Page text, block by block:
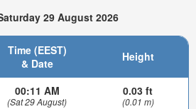
29 August 2026
Time (EEST)
& Date
Height
00:11 AM
(Sat 29 August)
0.03 ft
(0.01 m)